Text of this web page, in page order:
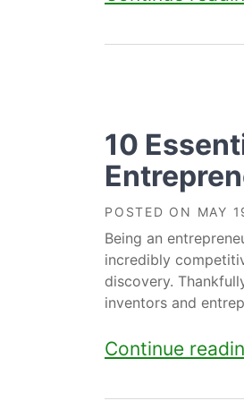
10
POSTED ON MAY
Being an
incredibly
discovery.
inventors and
10 Essential
Continue